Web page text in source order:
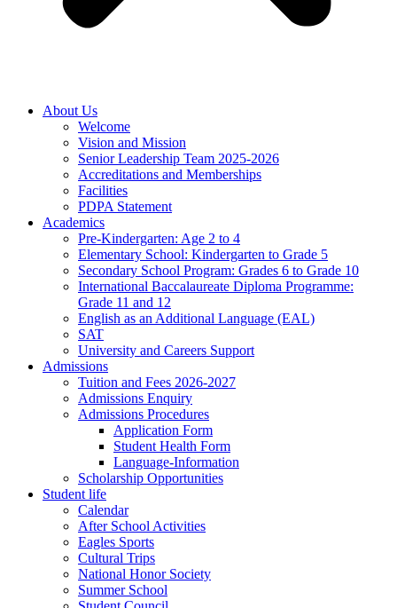
About Us
Welcome
Vision and Mission
Senior Leadership Team 2025-2026
Accreditations and Memberships
Facilities
PDPA Statement
Academics
Pre-Kindergarten: Age 2 to 4
Elementary School: Kindergarten to Grade​ 5
Secondary School Program: Grades 6 to Grade 10
International Baccalaureate Diploma Programme:
Grade 11 and 12
English as an Additional Language (EAL)
SAT
University and Careers Support
Admissions
Tuition and Fees 2026-2027
Admissions Enquiry
Admissions Procedures
Application Form
Student Health Form
Language-Information
Scholarship Opportunities
Student life
Calendar
After School Activities
Eagles Sports
Cultural Trips
National Honor Society
Summer School